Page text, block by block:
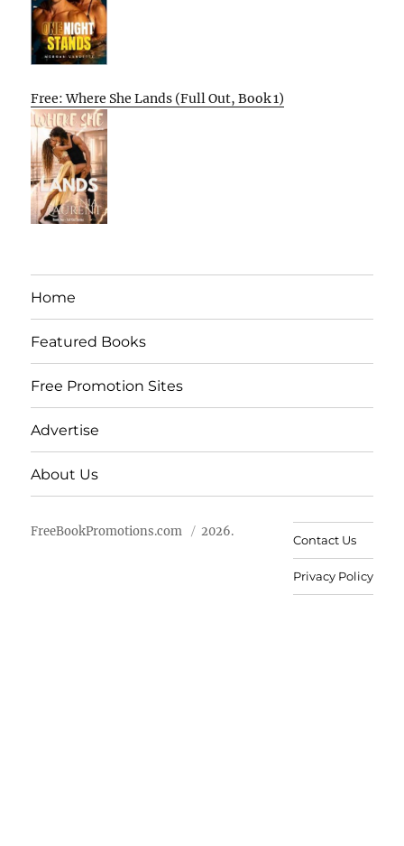
Free: Where She Lands (Full Out, Book 1)
Home
Featured Books
Free Promotion Sites
Advertise
About Us
FreeBookPromotions.com 2026.
Contact Us
Privacy Policy